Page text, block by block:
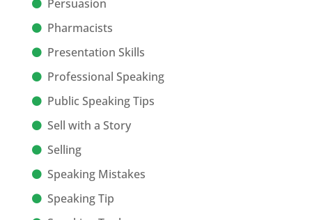
Persuasion
Pharmacists
Presentation Skills
Professional Speaking
Public Speaking Tips
Sell with a Story
Selling
Speaking Mistakes
Speaking Tip